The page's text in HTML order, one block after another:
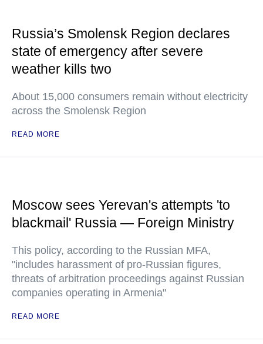
Russia’s Smolensk Region declares
state of emergency after severe
weather kills two
About 15,000 consumers remain without electricity
across the Smolensk Region
READ MORE
Moscow sees Yerevan's attempts 'to
blackmail' Russia — Foreign Ministry
This policy, according to the Russian MFA,
"includes harassment of pro-Russian figures,
threats of arbitration proceedings against Russian
companies operating in Armenia"
READ MORE